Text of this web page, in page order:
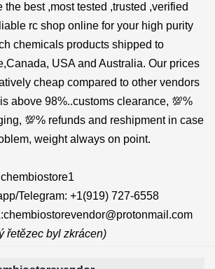
the best ,most tested ,trusted ,verified
rc shop online for your high purity
chemicals products shipped to
USA and Australia. Our prices
cheap compared to other vendors
above 98%..customs clearance, 💯%
💯% refunds and reshipment in case
weight always on point.
Telegram: +1(919) 727-6558‬
řetězec byl zkrácen)